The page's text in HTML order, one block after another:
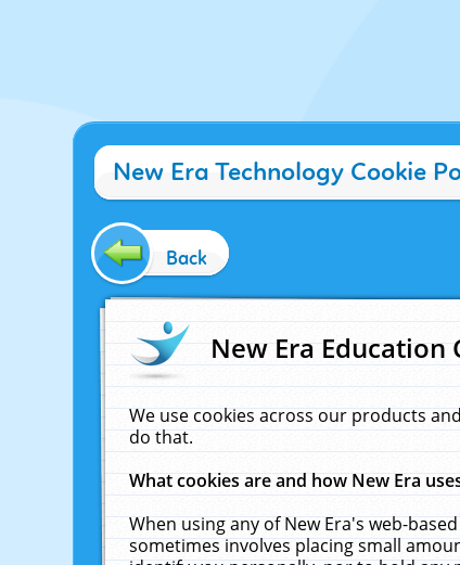
New Era Technology Cookie
Back
New Era Education
We use cookies across our products
do that.
What cookies are and how New Era
When using any of New Era's web-
sometimes involves placing small